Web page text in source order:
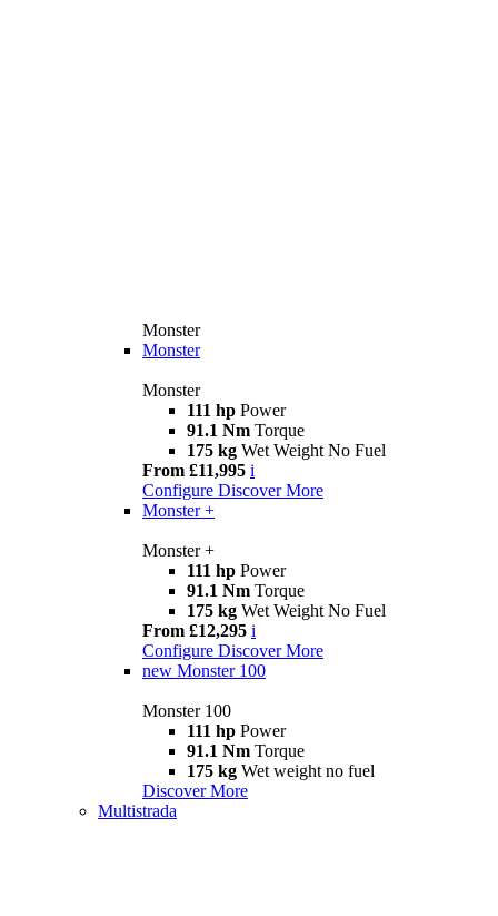
Monster
Monster
Monster
111 hp Power
91.1 Nm Torque
175 kg Wet Weight No Fuel
From £11,995 i
Configure Discover More
Monster +
Monster +
111 hp Power
91.1 Nm Torque
175 kg Wet Weight No Fuel
From £12,295 i
Configure Discover More
new Monster 100
Monster 100
111 hp Power
91.1 Nm Torque
175 kg Wet weight no fuel
Discover More
Multistrada